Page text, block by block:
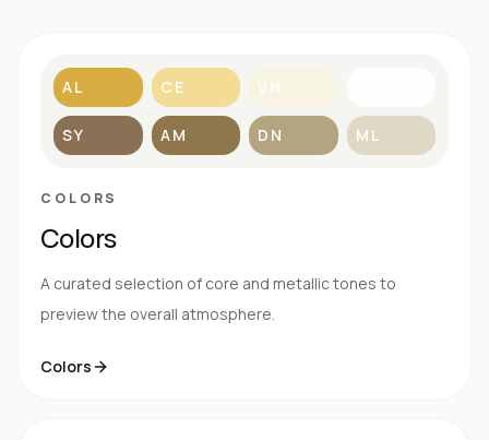
AL CE VN
SY AM DN ML
COLORS
Colors
A curated selection of core and metallic tones to
preview the overall atmosphere.
Colors